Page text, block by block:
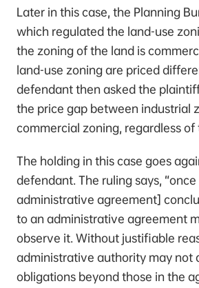
Later in this case, the Planning
which regulated the land-use
the zoning of the land is
land-use zoning are priced
defendant then asked the
the price gap between industrial
commercial zoning, regardless
The holding in this case goes
defendant. The ruling says,
administrative agreement]
to an administrative agreement
observe it. Without justifiable
administrative authority may not
obligations beyond those in the